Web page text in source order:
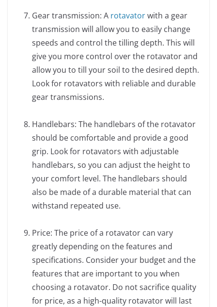
Gear transmission: A rotavatorwith a gear
transmission will allow you to easily change
speeds and control the tilling depth. This will
give you more control over the rotavator and
allow you to till your soil to the desired depth.
Look for rotavators with reliable and durable
gear transmissions.
Handlebars: The handlebars of the rotavator
should be comfortable and provide a good
grip. Look for rotavators with adjustable
handlebars, so you can adjust the height to
your comfort level. The handlebars should
also be made of a durable material that can
withstand repeated use.
Price: The price of a rotavator can vary
greatly depending on the features and
specifications. Consider your budget and the
features that are important to you when
choosing a rotavator. Do not sacrifice quality
for price, as a high-quality rotavator will last